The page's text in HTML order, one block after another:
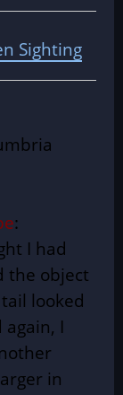
Sighting
:
I had
the object
looked
again, I
in